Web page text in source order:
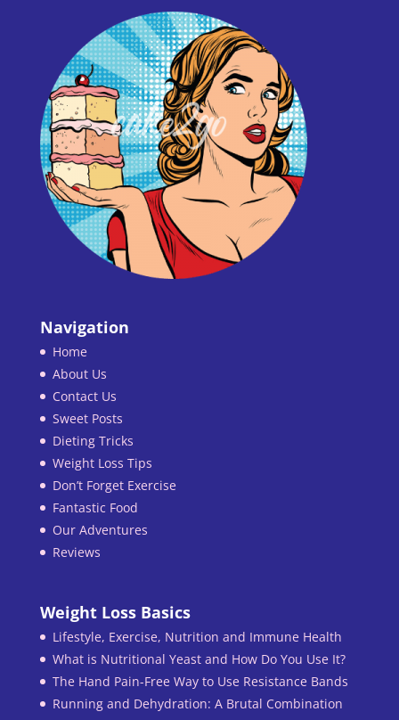
Navigation
Home
About Us
Contact Us
Sweet Posts
Dieting Tricks
Weight Loss Tips
Don’t Forget Exercise
Fantastic Food
Our Adventures
Reviews
Weight Loss Basics
Lifestyle, Exercise, Nutrition and Immune Health
What is Nutritional Yeast and How Do You Use It?
The Hand Pain-Free Way to Use Resistance Bands
Running and Dehydration: A Brutal Combination